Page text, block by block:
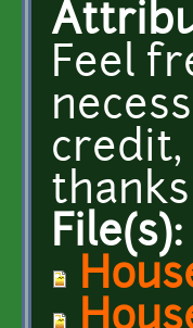
Feel
credit,
File(s):